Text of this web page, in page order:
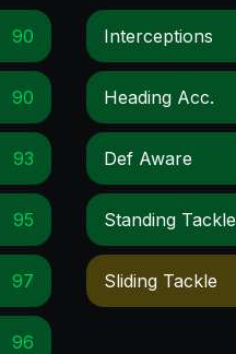
90
90
93
95
97
96
Interceptions
Heading Acc.
Def Aware
Standing Tackle
Sliding Tackle